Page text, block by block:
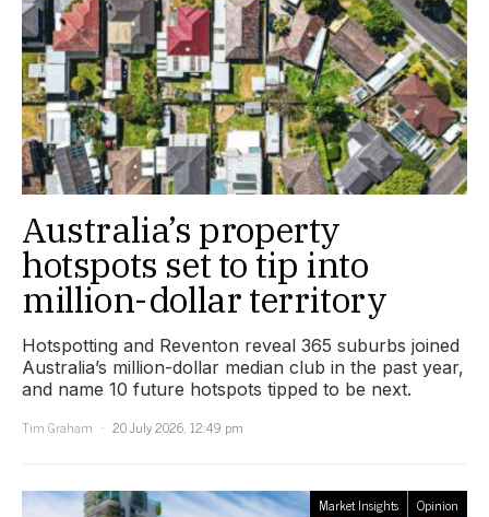
Australia’s property
hotspots set to tip into
million-dollar territory
Hotspotting and Reventon reveal 365 suburbs joined
Australia’s million-dollar median club in the past year,
and name 10 future hotspots tipped to be next.
Tim Graham
20 July 2026, 12:49 pm
Market Insights Opinion